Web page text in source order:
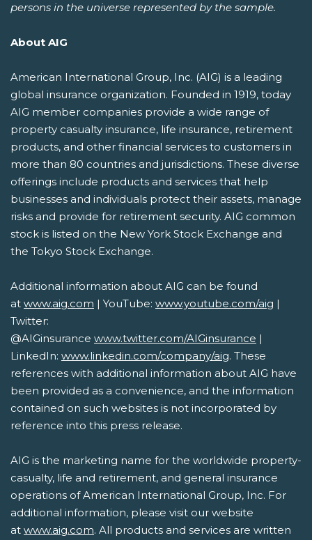
persons in the universe represented by the sample.
About AIG
American International Group, Inc. (AIG) is a leading
global insurance organization. Founded in 1919, today
AIG member companies provide a wide range of
property casualty insurance, life insurance, retirement
products, and other financial services to customers in
more than 80 countries and jurisdictions. These diverse
offerings include products and services that help
businesses and individuals protect their assets, manage
risks and provide for retirement security. AIG common
stock is listed on the New York Stock Exchange and
the Tokyo Stock Exchange.
Additional information about AIG can be found
at www.aig.com | YouTube: www.youtube.com/aig |
Twitter:
@AIGinsurance www.twitter.com/AIGinsurance |
LinkedIn: www.linkedin.com/company/aig. These
references with additional information about AIG have
been provided as a convenience, and the information
contained on such websites is not incorporated by
reference into this press release.
AIG is the marketing name for the worldwide property-
casualty, life and retirement, and general insurance
operations of American International Group, Inc. For
additional information, please visit our website
at www.aig.com. All products and services are written